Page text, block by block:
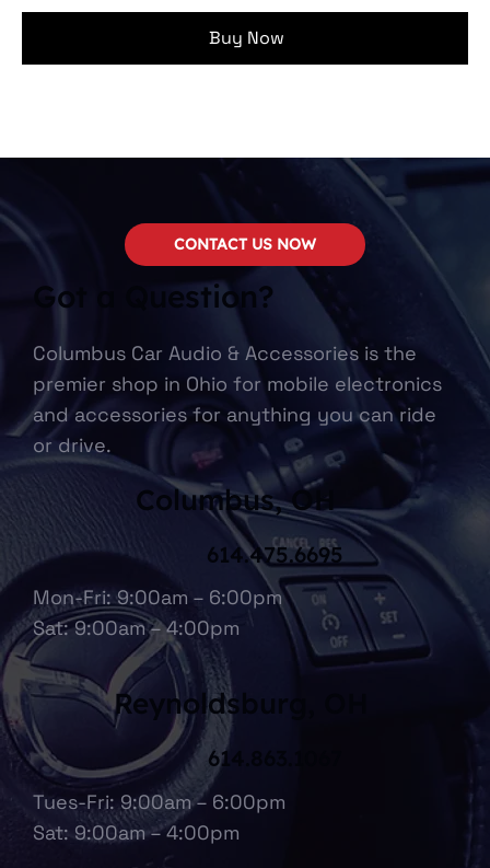
Buy Now
Got a Question?
Columbus Car Audio & Accessories is the
premier shop in Ohio for mobile electronics
and accessories for anything you can ride
or drive.
Columbus, OH
Mon-Fri: 9:00am – 6:00pm
Sat: 9:00am – 4:00pm
614.475.6695
Tues-Fri: 9:00am – 6:00pm
Sat: 9:00am – 4:00pm
614.863.1067
Reynoldsburg, OH
CONTACT US NOW